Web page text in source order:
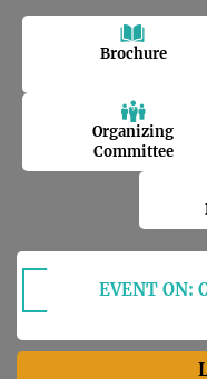
Brochure
Organizing
Committee
EVENT ON: